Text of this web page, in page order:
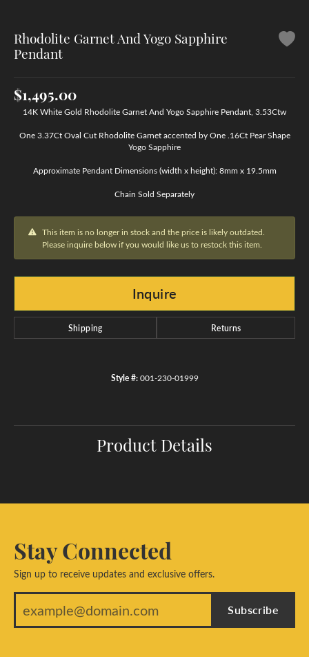
Rhodolite Garnet And Yogo Sapphire
Pendant
$1,495.00
14K White Gold Rhodolite Garnet And Yogo Sapphire Pendant, 3.53Ctw
One 3.37Ct Oval Cut Rhodolite Garnet accented by One .16Ct Pear Shape
Yogo Sapphire
Approximate Pendant Dimensions (width x height): 8mm x 19.5mm
Chain Sold Separately
This item is no longer in stock and the price is likely outdated.
Please inquire below if you would like us to restock this item.
Inquire
Shipping Returns
Style #: 001-230-01999
Product Details
Stay Connected
Sign up to receive updates and exclusive offers.
Subscribe